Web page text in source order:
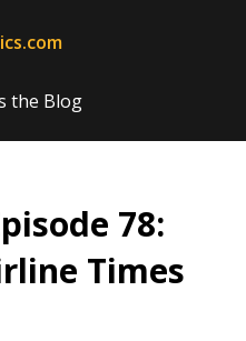
the Blog
78:
Times